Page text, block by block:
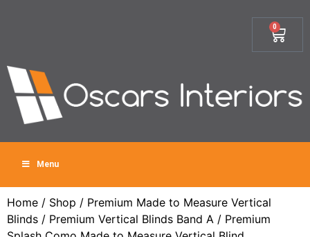
0
Menu
Home / Shop / Premium Made to Measure Vertical
Blinds / Premium Vertical Blinds Band A / Premium